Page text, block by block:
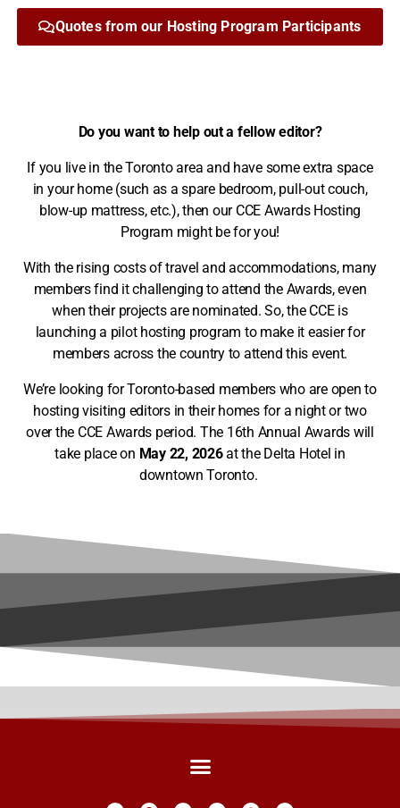
Quotes from our Hosting Program Participants​
Do you want to help out a fellow editor?
If you live in the Toronto area and have some extra space
in your home (such as a spare bedroom, pull-out couch,
blow-up mattress, etc.), then our CCE Awards Hosting
Program might be for you!
With the rising costs of travel and accommodations, many
members find it challenging to attend the Awards, even
when their projects are nominated. So, the CCE is
launching a pilot hosting program to make it easier for
members across the country to attend this event.
We’re looking for Toronto-based members who are open to
hosting visiting editors in their homes for a night or two
over the CCE Awards period. The 16th Annual Awards will
take place on May 22, 2026at the Delta Hotel in
downtown Toronto.